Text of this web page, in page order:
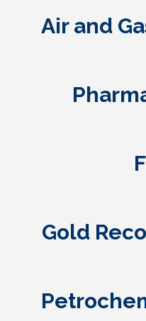
Air and
Gold